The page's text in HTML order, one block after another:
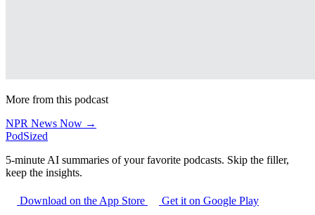
More from this podcast
NPR News Now →
PodSized
5-minute AI summaries of your favorite podcasts. Skip the filler,
keep the insights.
Download on the App Store Get it on Google Play